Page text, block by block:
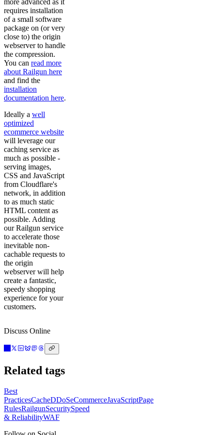
more advanced as it
requires installation
of a small software
package on (or very
close to) the origin
webserver to handle
the compression.
You can read more
about Railgun here
and find the
installation
documentation here.
Ideally a well
optimized
ecommerce website
will leverage our
caching service as
much as possible -
serving images,
CSS and JavaScript
from Cloudflare's
network, in addition
to as much static
HTML content as
possible. Adding
our Railgun service
to accelerate those
inevitable non-
cachable requests to
the origin
webserver will help
create a fantastic,
speedy shopping
experience for your
customers.
Discuss Online
Related tags
Best
PracticesCacheDDoSeCommerceJavaScriptPage
RulesRailgunSecuritySpeed
& ReliabilityWAF